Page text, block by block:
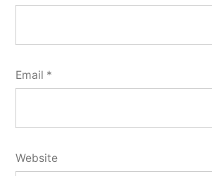
Email *
Website